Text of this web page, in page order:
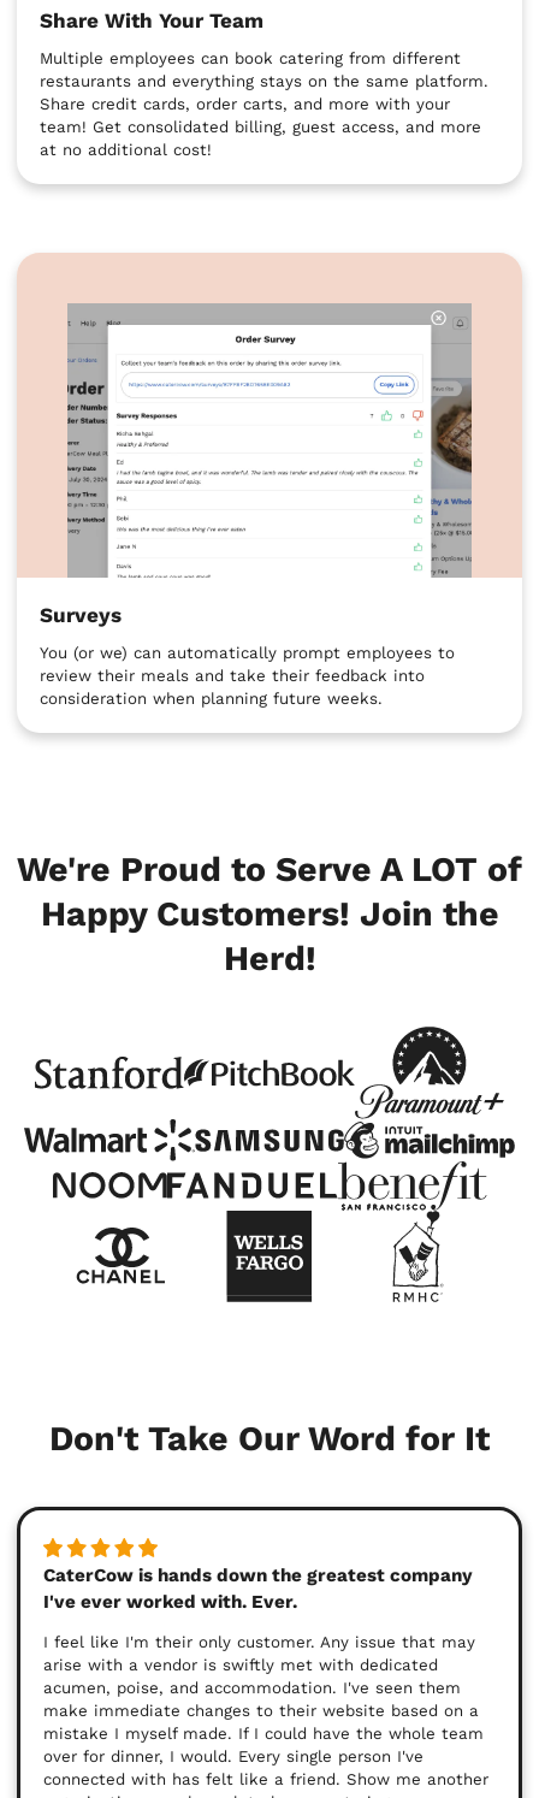
Share With Your Team
Multiple employees can book catering from different
restaurants and everything stays on the same platform.
Share credit cards, order carts, and more with your
team! Get consolidated billing, guest access, and more
at no additional cost!
Surveys
You (or we) can automatically prompt employees to
review their meals and take their feedback into
consideration when planning future weeks.
We're Proud to Serve A LOT of
Happy Customers! Join the
Herd!
Don't Take Our Word for It
CaterCow is hands down the greatest company
I've ever worked with. Ever.
I feel like I'm their only customer. Any issue that may
arise with a vendor is swiftly met with dedicated
acumen, poise, and accommodation. I've seen them
make immediate changes to their website based on a
mistake I myself made. If I could have the whole team
over for dinner, I would. Every single person I've
connected with has felt like a friend. Show me another